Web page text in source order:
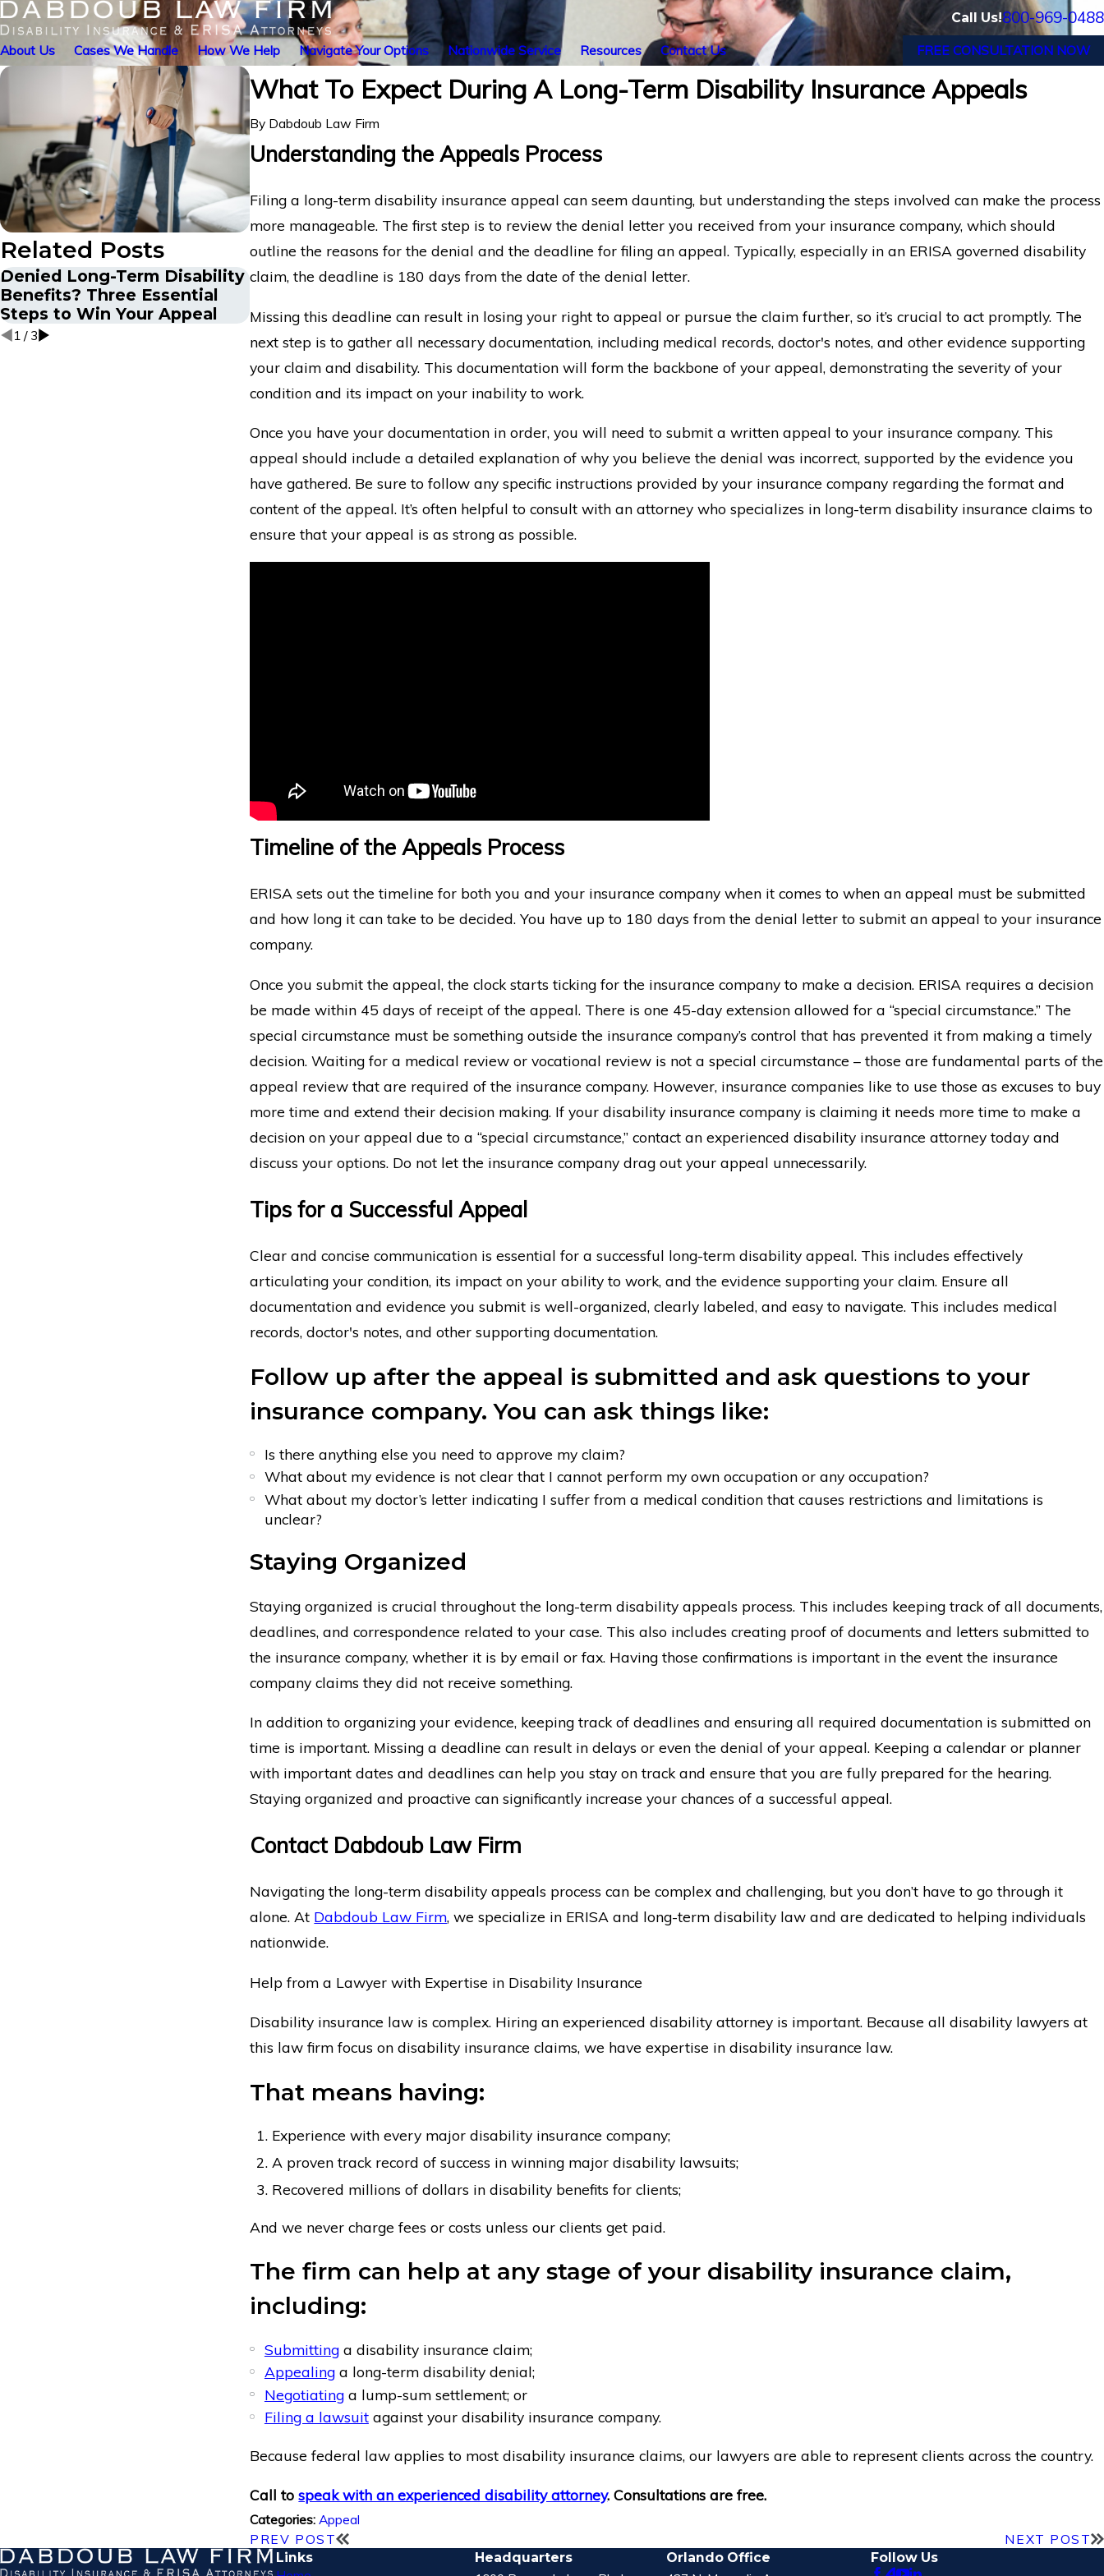
Call Us!800-969-0488
About Us Cases We Handle How We Help Navigate Your Options Nationwide Service Resources Contact Us FREE CONSULTATION NOW
What To Expect During A Long-Term Disability Insurance Appeals
By Dabdoub Law Firm
Understanding the Appeals Process
Filing a long-term disability insurance appeal can seem daunting, but understanding the steps involved can make the process
more manageable. The first step is to review the denial letter you received from your insurance company, which should
outline the reasons for the denial and the deadline for filing an appeal. Typically, especially in an ERISA governed disability
claim, the deadline is 180 days from the date of the denial letter.
Missing this deadline can result in losing your right to appeal or pursue the claim further, so it’s crucial to act promptly. The
next step is to gather all necessary documentation, including medical records, doctor's notes, and other evidence supporting
your claim and disability. This documentation will form the backbone of your appeal, demonstrating the severity of your
condition and its impact on your inability to work.
Once you have your documentation in order, you will need to submit a written appeal to your insurance company. This
appeal should include a detailed explanation of why you believe the denial was incorrect, supported by the evidence you
have gathered. Be sure to follow any specific instructions provided by your insurance company regarding the format and
content of the appeal. It’s often helpful to consult with an attorney who specializes in long-term disability insurance claims to
ensure that your appeal is as strong as possible.
Timeline of the Appeals Process
ERISA sets out the timeline for both you and your insurance company when it comes to when an appeal must be submitted
and how long it can take to be decided. You have up to 180 days from the denial letter to submit an appeal to your insurance
company.
Once you submit the appeal, the clock starts ticking for the insurance company to make a decision. ERISA requires a decision
be made within 45 days of receipt of the appeal. There is one 45-day extension allowed for a “special circumstance.” The
special circumstance must be something outside the insurance company’s control that has prevented it from making a timely
decision. Waiting for a medical review or vocational review is not a special circumstance – those are fundamental parts of the
appeal review that are required of the insurance company. However, insurance companies like to use those as excuses to buy
more time and extend their decision making. If your disability insurance company is claiming it needs more time to make a
decision on your appeal due to a “special circumstance,” contact an experienced disability insurance attorney today and
discuss your options. Do not let the insurance company drag out your appeal unnecessarily.
Tips for a Successful Appeal
Clear and concise communication is essential for a successful long-term disability appeal. This includes effectively
articulating your condition, its impact on your ability to work, and the evidence supporting your claim. Ensure all
documentation and evidence you submit is well-organized, clearly labeled, and easy to navigate. This includes medical
records, doctor's notes, and other supporting documentation.
Follow up after the appeal is submitted and ask questions to your
insurance company. You can ask things like:
Is there anything else you need to approve my claim?
What about my evidence is not clear that I cannot perform my own occupation or any occupation?
What about my doctor’s letter indicating I suffer from a medical condition that causes restrictions and limitations is
unclear?
Staying Organized
Staying organized is crucial throughout the long-term disability appeals process. This includes keeping track of all documents,
deadlines, and correspondence related to your case. This also includes creating proof of documents and letters submitted to
the insurance company, whether it is by email or fax. Having those confirmations is important in the event the insurance
company claims they did not receive something.
In addition to organizing your evidence, keeping track of deadlines and ensuring all required documentation is submitted on
time is important. Missing a deadline can result in delays or even the denial of your appeal. Keeping a calendar or planner
with important dates and deadlines can help you stay on track and ensure that you are fully prepared for the hearing.
Staying organized and proactive can significantly increase your chances of a successful appeal.
Contact Dabdoub Law Firm
Navigating the long-term disability appeals process can be complex and challenging, but you don’t have to go through it
alone. At Dabdoub Law Firm, we specialize in ERISA and long-term disability law and are dedicated to helping individuals
nationwide.
Help from a Lawyer with Expertise in Disability Insurance
Disability insurance law is complex. Hiring an experienced disability attorney is important. Because all disability lawyers at
this law firm focus on disability insurance claims, we have expertise in disability insurance law.
That means having:
Experience with every major disability insurance company;
A proven track record of success in winning major disability lawsuits;
Recovered millions of dollars in disability benefits for clients;
And we never charge fees or costs unless our clients get paid.
The firm can help at any stage of your disability insurance claim,
including:
Submittinga disability insurance claim;
Appealinga long-term disability denial;
Negotiatinga lump-sum settlement; or
Filing a lawsuitagainst your disability insurance company.
Because federal law applies to most disability insurance claims, our lawyers are able to represent clients across the country.
Call tospeak with an experienced disability attorney. Consultations are free.
Categories:Appeal
PREV POST
NEXT POST
Related Posts
Denied Long-Term Disability
Benefits? Three Essential
Steps to Win Your Appeal
The Appeals Process for
Term Disability Claims
The Insurance Company
Happens Now?
1 / 3
Links Headquarters Orlando Office Follow Us